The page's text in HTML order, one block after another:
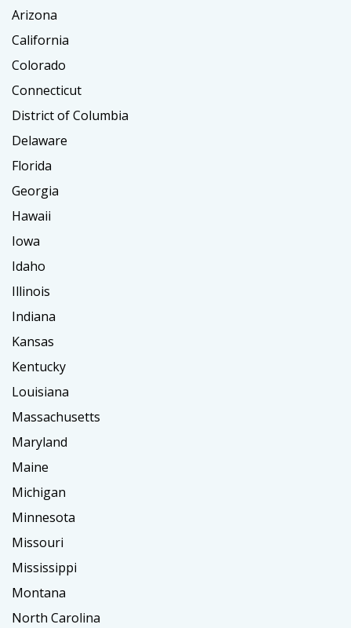
Arizona
California
Colorado
Connecticut
District of Columbia
Delaware
Florida
Georgia
Hawaii
Iowa
Idaho
Illinois
Indiana
Kansas
Kentucky
Louisiana
Massachusetts
Maryland
Maine
Michigan
Minnesota
Missouri
Mississippi
Montana
North Carolina